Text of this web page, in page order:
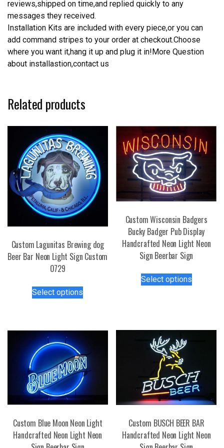
reviews,shipped on time,and replied quickly to any
messages they received.
Installation Kits are included with every piece,or you can
add command stripes to your order at checkout.Choose
where you want it,hang it up and plug it in!More Question
about installastion,contact us
Related products
Custom Lagunitas Brewing dog
Beer Bar Neon Light Sign Custom
0729
Select options
variants.
The
options
may
be
chosen
on
product
page
Custom Wisconsin Badgers
Bucky Badger Pub Display
Handcrafted Neon Light Neon
Sign Beerbar Sign
Select optionsproduct
The
chosen
on
the
page
Custom Blue Moon Neon Light
Handcrafted Neon Light Neon
Custom BUSCH BEER BAR
Handcrafted Neon Light Neon